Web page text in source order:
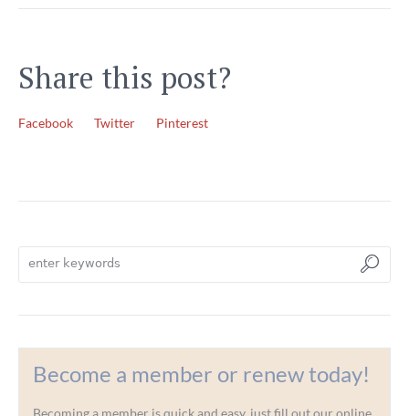
Share this post?
Facebook Twitter Pinterest
Become a member or renew today!